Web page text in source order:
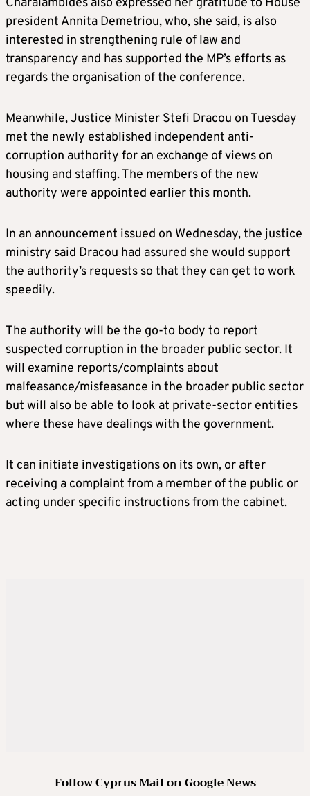
president Annita Demetriou, who, she said, is also
interested in strengthening rule of law and
transparency and has supported the MP’s efforts as
regards the organisation of the conference.
Meanwhile, Justice Minister Stefi Dracou on Tuesday
met the newly established independent anti-
corruption authority for an exchange of views on
housing and staffing. The members of the new
authority were appointed earlier this month.
In an announcement issued on Wednesday, the justice
ministry said Dracou had assured she would support
the authority’s requests so that they can get to work
speedily.
The authority will be the go-to body to report
suspected corruption in the broader public sector. It
will examine reports/complaints about
malfeasance/misfeasance in the broader public sector
but will also be able to look at private-sector entities
where these have dealings with the government.
It can initiate investigations on its own, or after
receiving a complaint from a member of the public or
acting under specific instructions from the cabinet.
Follow Cyprus Mail on Google News